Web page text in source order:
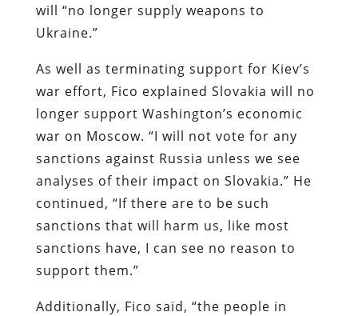
will “no longer supply weapons to
Ukraine.”
As well as terminating support for Kiev’s
war effort, Fico explained Slovakia will no
longer support Washington’s economic
war on Moscow. “I will not vote for any
sanctions against Russia unless we see
analyses of their impact on Slovakia.” He
continued, “If there are to be such
sanctions that will harm us, like most
sanctions have, I can see no reason to
support them.”
Additionally, Fico said, “the people in